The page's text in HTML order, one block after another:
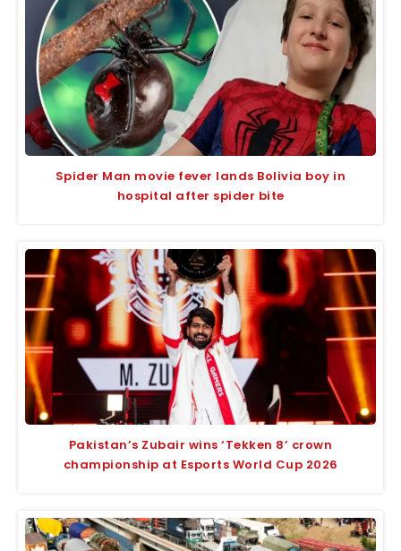
Spider Man movie fever lands Bolivia boy in
hospital after spider bite
Pakistan’s Zubair wins ‘Tekken 8’ crown
championship at Esports World Cup 2026